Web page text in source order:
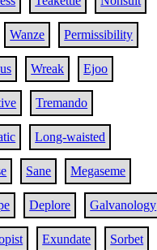
Wanze Permissibility
Wreak Ejoo
Tremando
Long-waisted
Sane Megaseme
Deplore Galvanology
Exundate Sorbet